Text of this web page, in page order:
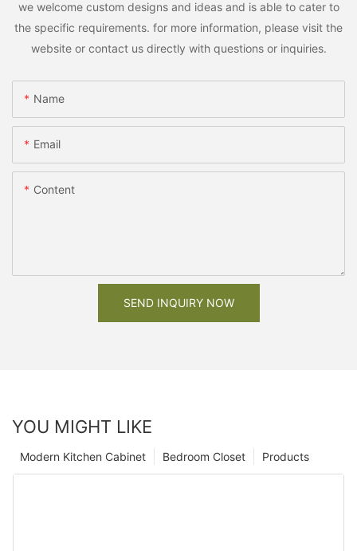
we welcome custom designs and ideas and is able to cater to
the specific requirements. for more information, please visit the
website or contact us directly with questions or inquiries.
Name
Email
Content
SEND INQUIRY NOW
YOU MIGHT LIKE
Products
Bedroom Closet
Modern Kitchen Cabinet